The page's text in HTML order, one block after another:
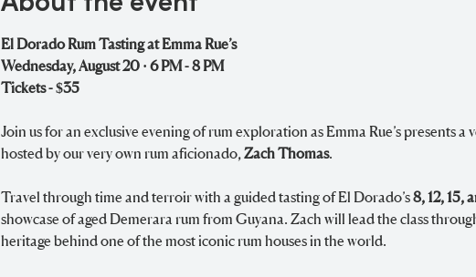
El Dorado Rum Tasting at Emma Rue’s
Wednesday, August 20 · 6 PM - 8 PM
Tickets - $35
Join us for an exclusive evening of rum exploration as Emma Rue’s presents
hosted by our very own rum aficionado, Zach Thomas.
Travel through time and terroir with a guided tasting of El Dorado’s 8, 12, 15,
showcase of aged Demerara rum from Guyana. Zach will lead the class
heritage behind one of the most iconic rum houses in the world.